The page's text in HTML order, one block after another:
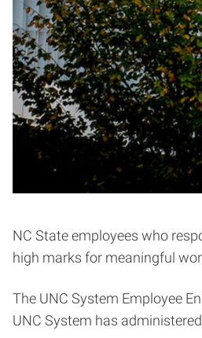
NC State employees who
high marks for meaningful
The UNC System Employee
UNC System has